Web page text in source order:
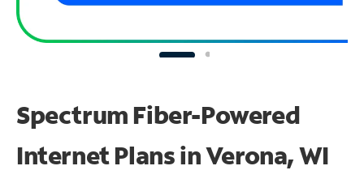
Spectrum Fiber-Powered
Internet Plans in Verona, WI